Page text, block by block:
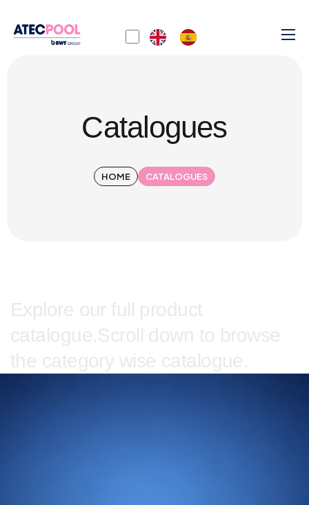
Catalogues
HOME CATALOGUES
Explore our full product
catalogue.Scroll down to browse
the category wise catalogue.